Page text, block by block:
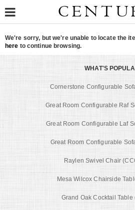
We're sorry, but we're unable to locate the
here to continue browsing.
WHAT'S
Cornerstone Configurable
Great Room Configurable Raf
Great Room Configurable Laf
Great Room Configurable
Raylen Swivel Chair
Mesa Wilcox Chairside
Grand Oak Cocktail Table